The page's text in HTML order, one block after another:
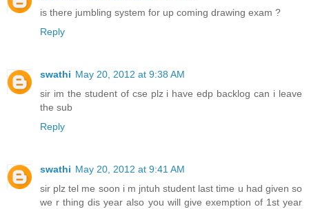
is there jumbling system for up coming drawing exam ?
Reply
swathi May 20, 2012 at 9:38 AM
sir im the student of cse plz i have edp backlog can i leave
the sub
Reply
swathi May 20, 2012 at 9:41 AM
sir plz tel me soon i m jntuh student last time u had given so
we r thing dis year also you will give exemption of 1st year